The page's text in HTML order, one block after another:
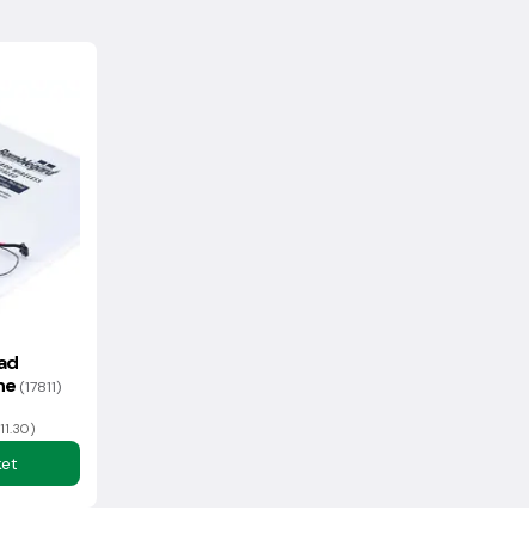
returns process to normal - please contact us for more
the information on delivery and returns.
(17811)